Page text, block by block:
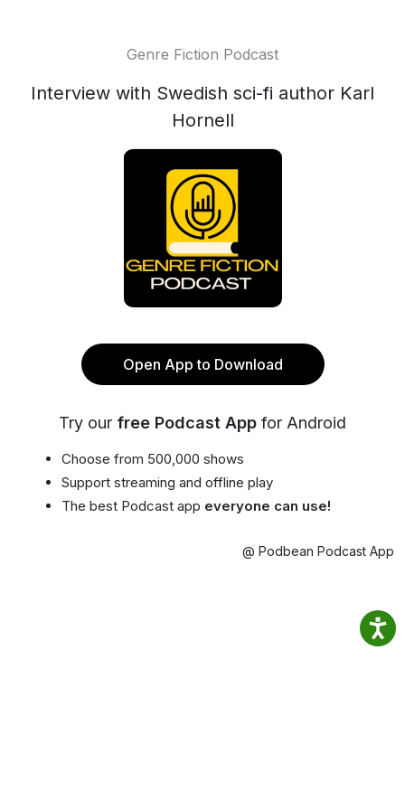
Genre Fiction Podcast
Interview with Swedish sci-fi author Karl
Hornell
Open App to Download
Try our free Podcast App for Android
Choose from 500,000 shows
Support streaming and offline play
The best Podcast app everyone can use!
@ Podbean Podcast App